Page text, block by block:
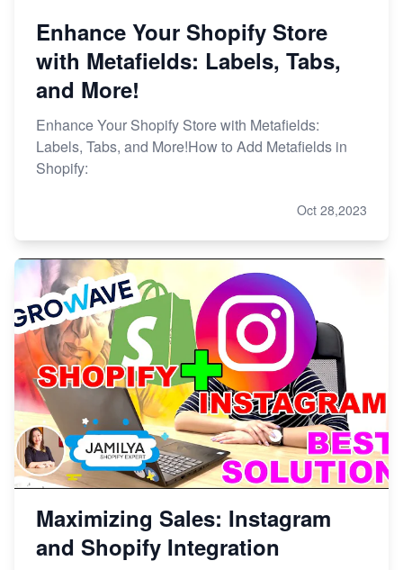
Enhance Your Shopify Store
with Metafields: Labels, Tabs,
and More!
Enhance Your Shopify Store with Metafields:
Labels, Tabs, and More!How to Add Metafields in
Shopify:
Oct 28,2023
Maximizing Sales: Instagram
and Shopify Integration